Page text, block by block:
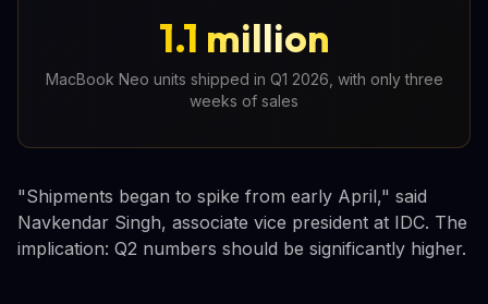
1.1 million
MacBook Neo units shipped in Q1 2026, with only three
weeks of sales
"Shipments began to spike from early April," said
Navkendar Singh, associate vice president at IDC. The
implication: Q2 numbers should be significantly higher.